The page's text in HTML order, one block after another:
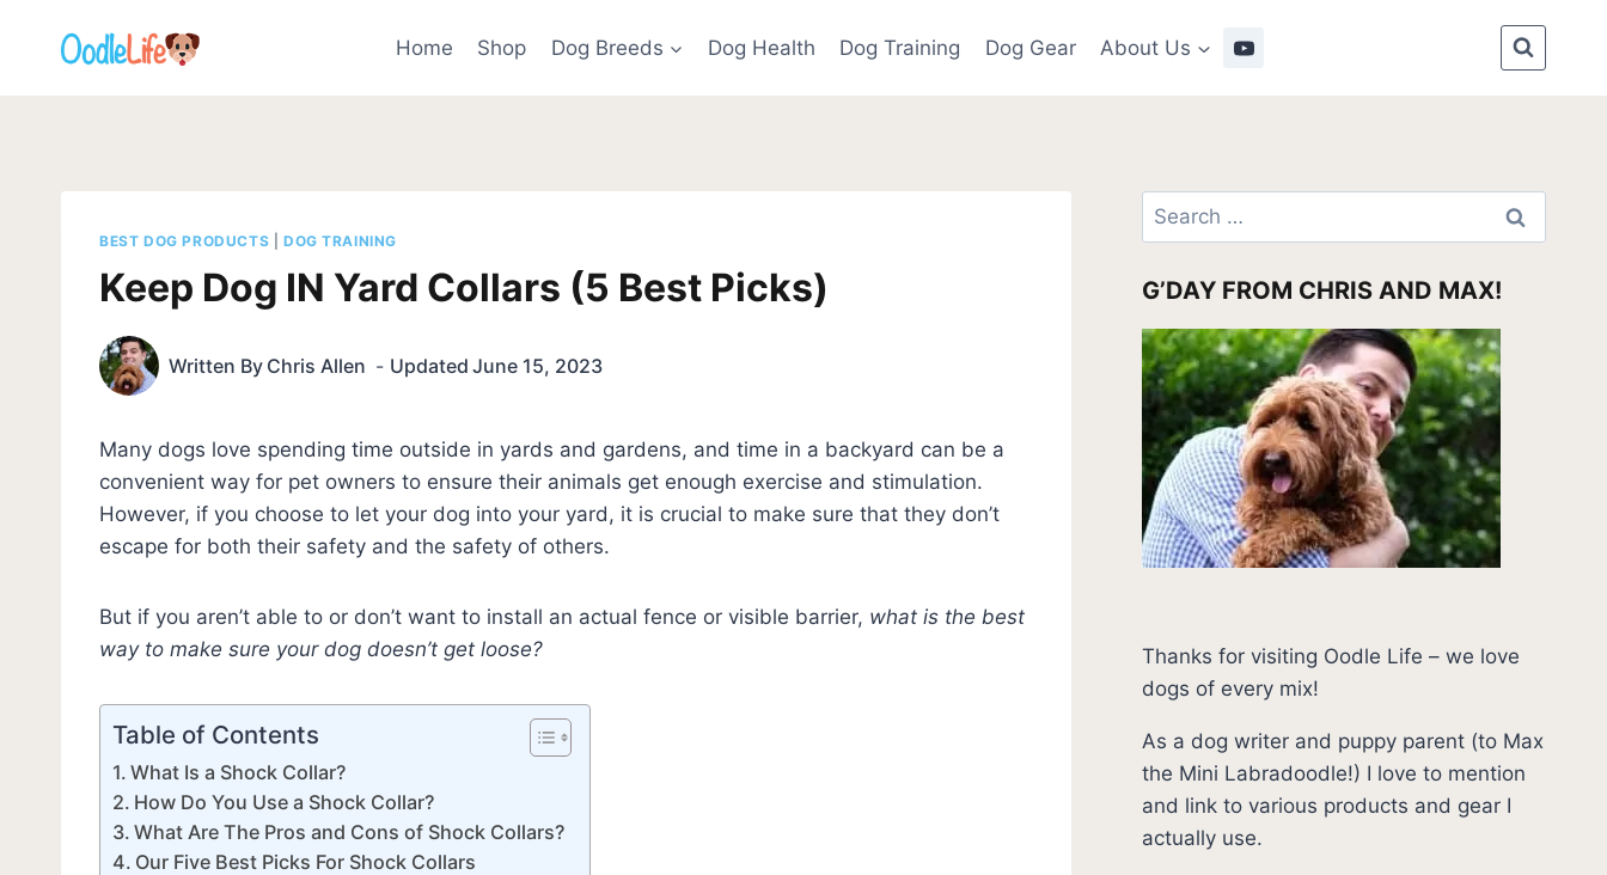
Home Shop Dog Breeds Dog Health Dog Training Dog Gear About Us
BEST DOG PRODUCTS DOG TRAINING
Keep Dog IN Yard Collars (5 Best Picks)
Written By Chris Allen Updated June 15, 2023
Many dogs love spending time outside in yards and gardens, and time in a backyard can be a
convenient way for pet owners to ensure their animals get enough exercise and stimulation.
However, if you choose to let your dog into your yard, it is crucial to make sure that they don’t
escape for both their safety and the safety of others.
But if you aren’t able to or don’t want to install an actual fence or visible barrier, what is the best
way to make sure your dog doesn’t get loose?
Table of Contents
What Is a Shock Collar?
How Do You Use a Shock Collar?
What Are The Pros and Cons of Shock Collars?
Our Five Best Picks For Shock Collars
Search
for:
G’DAY FROM CHRIS AND MAX!
Thanks for visiting Oodle Life – we love
dogs of every mix!
As a dog writer and puppy parent (to Max
the Mini Labradoodle!) I love to mention
and link to various products and gear I
actually use.